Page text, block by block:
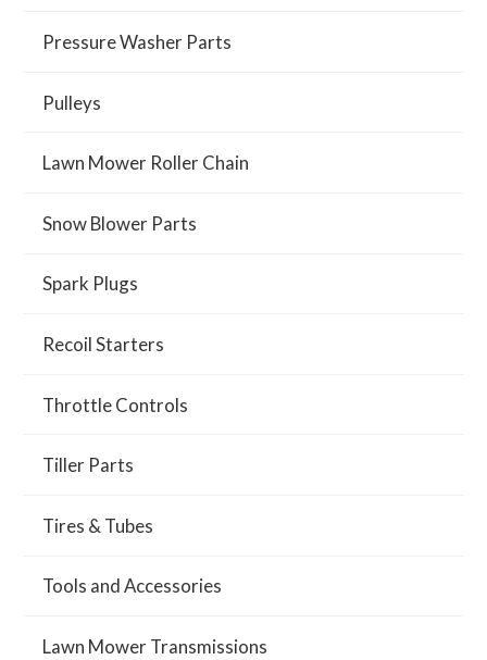
Pressure Washer Parts
Pulleys
Lawn Mower Roller Chain
Snow Blower Parts
Spark Plugs
Recoil Starters
Throttle Controls
Tiller Parts
Tires & Tubes
Tools and Accessories
Lawn Mower Transmissions